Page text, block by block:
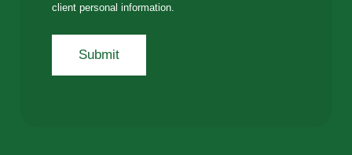
client personal information.